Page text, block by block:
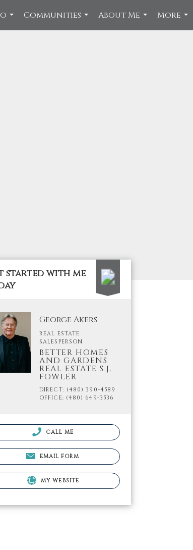
...
Communities
...
About Me
...
More
...
started with me
George Akers
REAL ESTATE
SALESPERSON
BETTER HOMES
AND GARDENS
REAL ESTATE S.J.
FOWLER
DIRECT: (480) 390-4589
OFFICE: (480) 649-3536
CALL ME
EMAIL FORM
MY WEBSITE